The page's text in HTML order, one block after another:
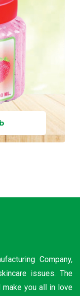
Company,
issues. The
you all in love